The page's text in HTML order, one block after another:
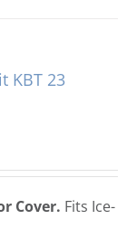
KBT 23
Cover. Fits Ice-